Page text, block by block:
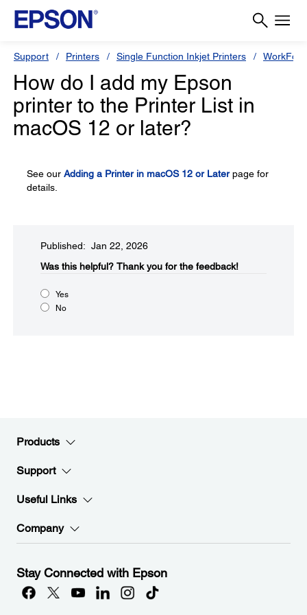
Support Printers Single Function Inkjet Printers
How do I add my Epson
printer to the Printer List in
macOS 12 or later?
See our Adding a Printer in macOS 12 or Laterpage for
details.
Published: Jan 22, 2026
Was this helpful? Thank you for the feedback!
Yes
No
Products
Support
Useful Links
Company
Stay Connected with Epson